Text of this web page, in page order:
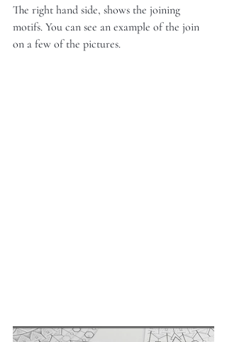
The right hand side, shows the joining
motifs. You can see an example of the join
on a few of the pictures.